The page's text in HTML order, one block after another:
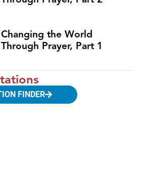
Changing the World
Through Prayer, Part 1
FINDER